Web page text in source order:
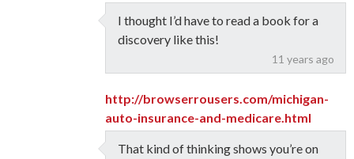
11 years ago
I thought I’d have to read a book for a
discovery like this!
http://browserrousers.com/michigan-
auto-insurance-and-medicare.html
That kind of thinking shows you’re on